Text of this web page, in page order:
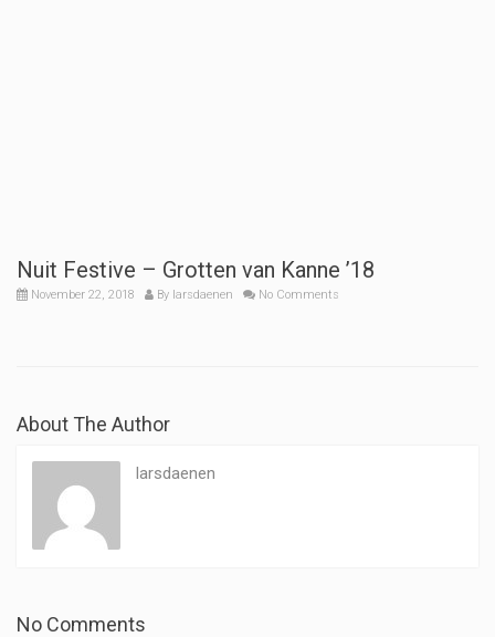
Nuit Festive – Grotten van Kanne ’18
November 22, 2018 By larsdaenen No Comments
About The Author
larsdaenen
No Comments